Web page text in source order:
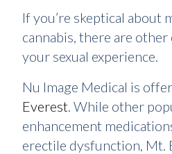
If you’re skeptical about
cannabis, there are
your sexual experience.
Nu Image Medical is
Everest. While other
enhancement
erectile dysfunction, Mt.